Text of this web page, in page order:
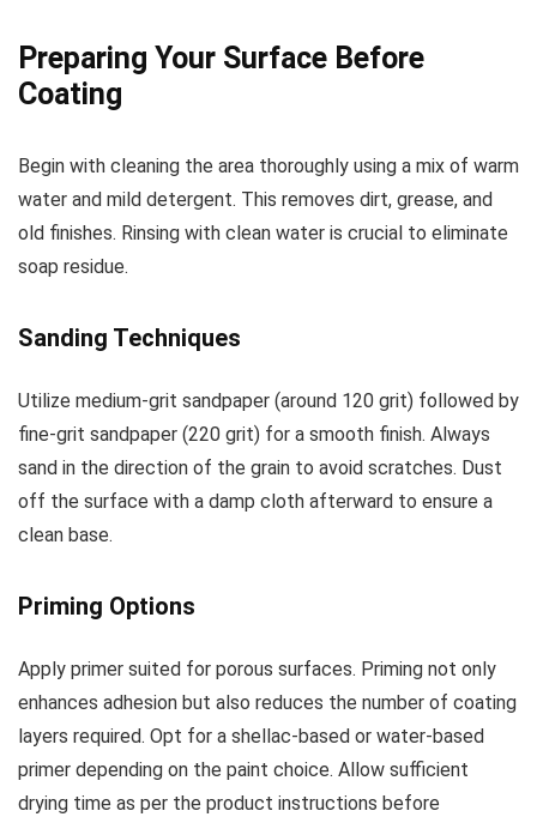
Preparing Your Surface Before
Coating
Begin with cleaning the area thoroughly using a mix of warm
water and mild detergent. This removes dirt, grease, and
old finishes. Rinsing with clean water is crucial to eliminate
soap residue.
Sanding Techniques
Utilize medium-grit sandpaper (around 120 grit) followed by
fine-grit sandpaper (220 grit) for a smooth finish. Always
sand in the direction of the grain to avoid scratches. Dust
off the surface with a damp cloth afterward to ensure a
clean base.
Priming Options
Apply primer suited for porous surfaces. Priming not only
enhances adhesion but also reduces the number of coating
layers required. Opt for a shellac-based or water-based
primer depending on the paint choice. Allow sufficient
drying time as per the product instructions before